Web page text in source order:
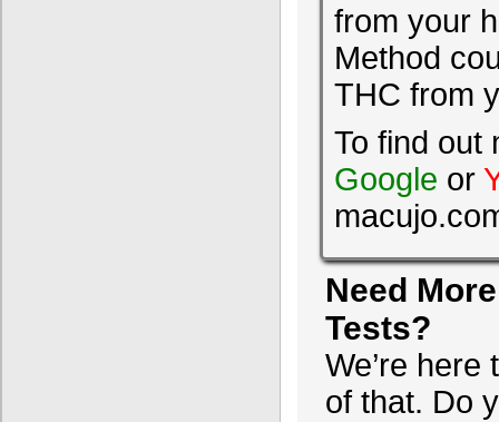
from your
Method
THC from
To find out
Google or
Need
Tests?
We’re here
of that. Do